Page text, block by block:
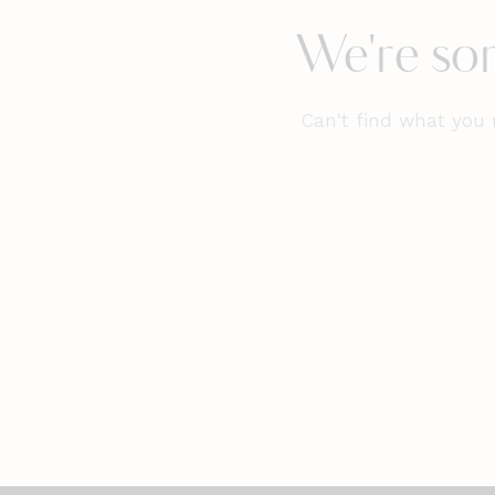
We're
Can't find what you